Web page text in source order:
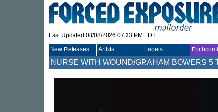
Last Updated 08/08/2026 07:33 PM EDT
New Releases Artists Labels
NURSE WITH WOUND/GRAHAM BOWERS 5